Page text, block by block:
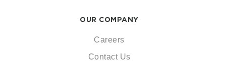
OUR COMPANY
Careers
Contact Us